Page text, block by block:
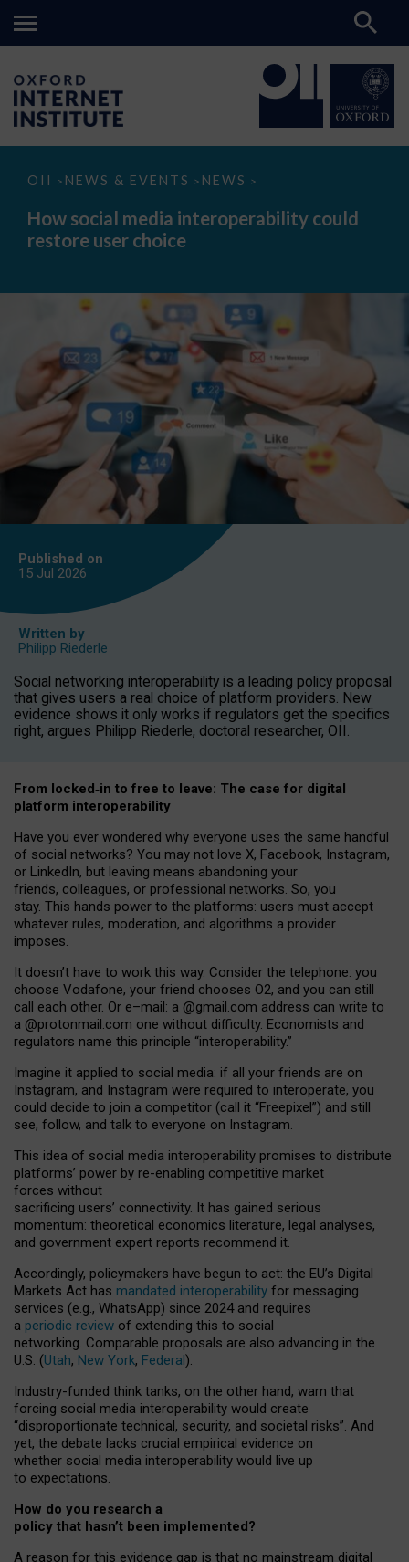
OII > NEWS & EVENTS > NEWS >
How
media
interoperability
could
How social media interoperability could
restore user choice
Published on
15 Jul 2026
Written by
Philipp Riederle
Social networking interoperability is a leading policy proposal
that gives users a real choice of platform providers. New
evidence shows it only works if regulators get the specifics
right, argues Philipp Riederle, doctoral researcher, OII.
From locked‑in to free to leave: The case for digital
platform interoperability
Have you ever wondered why everyone uses the same handful
of social networks? You may not love X, Facebook, Instagram,
or LinkedIn, but leaving means abandoning your
friends, colleagues, or professional networks. So, you
stay. This hands power to the platforms: users must accept
whatever rules, moderation, and algorithms a provider
imposes.
It doesn’t have to work this way. Consider the telephone: you
choose Vodafone, your friend chooses O2, and you can still
call each other. Or e–mail: a @gmail.com address can write to
a @protonmail.com one without difficulty. Economists and
regulators name this principle “interoperability.”
Imagine it applied to social media: if all your friends are on
Instagram, and Instagram were required to interoperate, you
could decide to join a competitor (call it “Freepixel”) and still
see, follow, and talk to everyone on Instagram.
This idea of social media interoperability promises to distribute
platforms’ power by re-enabling competitive market
forces without
sacrificing users’ connectivity. It has gained serious
momentum: theoretical economics literature, legal analyses,
and government expert reports recommend it.
Accordingly, policymakers have begun to act: the EU’s Digital
Markets Act has mandated interoperability for messaging
services (e.g., WhatsApp) since 2024 and requires
a periodic review of extending this to social
networking. Comparable proposals are also advancing in the
U.S. (Utah, New York, Federal).
Industry-funded think tanks, on the other hand, warn that
forcing social media interoperability would create
“disproportionate technical, security, and societal risks”. And
yet, the debate lacks crucial empirical evidence on
whether social media interoperability would live up
to expectations.
How do you research a
policy that hasn’t been implemented?
A reason for this evidence gap is that no mainstream digital